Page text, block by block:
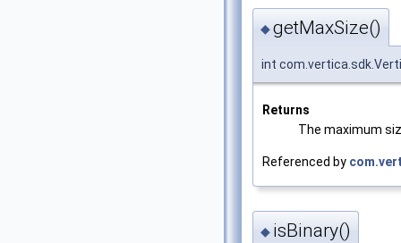
◆getMaxSize()
int
Returns
The maximum
Referenced by
◆ isBinary()